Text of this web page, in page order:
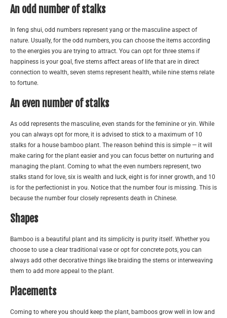
An odd number of stalks
In feng shui, odd numbers represent yang or the masculine aspect of
nature. Usually, for the odd numbers, you can choose the items according
to the energies you are trying to attract. You can opt for three stems if
happiness is your goal, five stems affect areas of life that are in direct
connection to wealth, seven stems represent health, while nine stems relate
to fortune.
An even number of stalks
As odd represents the masculine, even stands for the feminine or yin. While
you can always opt for more, it is advised to stick to a maximum of 10
stalks for a house bamboo plant. The reason behind this is simple — it will
make caring for the plant easier and you can focus better on nurturing and
managing the plant. Coming to what the even numbers represent, two
stalks stand for love, six is wealth and luck, eight is for inner growth, and 10
is for the perfectionist in you. Notice that the number four is missing. This is
because the number four closely represents death in Chinese.
Shapes
Bamboo is a beautiful plant and its simplicity is purity itself. Whether you
choose to use a clear traditional vase or opt for concrete pots, you can
always add other decorative things like braiding the stems or interweaving
them to add more appeal to the plant.
Placements
Coming to where you should keep the plant, bamboos grow well in low and